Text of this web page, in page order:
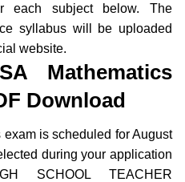
each subject below. The
syllabus will be uploaded
website.
Mathematics
Download
is scheduled for August
during your application
SCHOOL TEACHER